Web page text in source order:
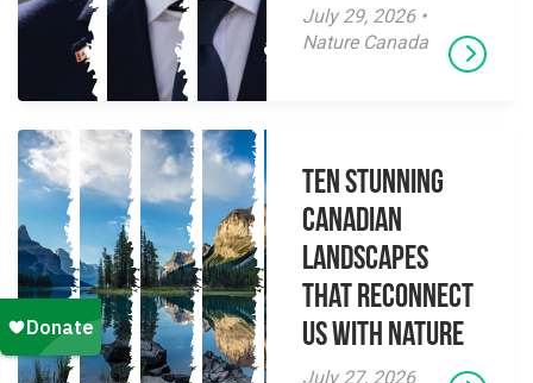
July 29, 2026 •
Nature Canada
Ten Stunning
Canadian
Landscapes
That Reconnect
Us With Nature
July 27, 2026